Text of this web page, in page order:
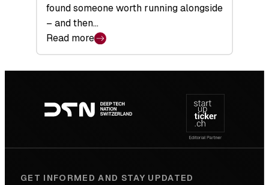
found someone worth running alongside
– and then…
Read more
:
Backed
the
Future
navigation
GET INFORMED AND STAY UPDATED